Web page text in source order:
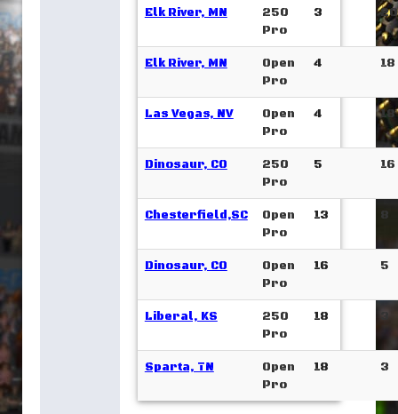
Elk River, MN
250
Pro
3 20
Elk River, MN
Open
Pro
4 18
Las Vegas, NV
Open
Pro
4 18
Dinosaur, CO
250
Pro
5 16
Chesterfield,SC
Open
Pro
13 8
Dinosaur, CO
Open
Pro
16 5
Liberal, KS
250
Pro
18 3
Sparta, TN
Open
Pro
18 3